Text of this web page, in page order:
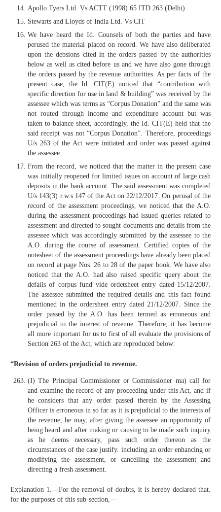
Apollo Tyers Ltd. Vs ACTT (1998) 65 ITD 263 (Delhi)
Stewarts and Lloyds of India Ltd. Vs CIT
We have heard the Id. Counsels of both the parties and have
perused the material placed on record. We have also deliberated
upon the debsions cited in the orders passed by the authorities
below as well as cited before us and we have also gone through
the orders passed by the revenue authorities. As per facts of the
present case, the Id. CIT(E) noticed that “contribution with
specific direction for use in land & building” was received by the
assessee which was terms as “Corpus Donation” and the same was
not routed through income and expenditure account but was
taken to balance sheet, accordingly, the Id. CIT(E) held that the
said receipt was not “Corpus Donation”. Therefore, proceedings
U/s 263 of the Act were initiated and order was passed against
the assessee.
From the record, we noticed that the matter in the present case
was initially reopened for limited issues on account of large cash
deposits in the bank account. The said assessment was completed
U/s 143(3) r.w.s 147 of the Act on 22/12/2017. On perusal of the
record of the assessment proceedings, we noticed that the A.O.
during the assessment proceedings had issued queries related to
assessment and directed to sought documents and details from the
assessee which was accordingly submitted by the assessee to the
A.O. during the course of assessment. Certified copies of the
notesheet of the assessment proceedings have already been placed
on record at page Nos. 26 to 28 of the paper book. We have also
noticed that the A.O. had also raised specific query about the
defails of corpus fund vide ordetsheet entry dated 15/12/2007.
The assessee submitted the required details and this fact found
mentioned in the ordersheet entry dated 21/12/2007. Since the
order passed by the A.O. has been termed as erroneous and
prejudicial to the interest of revenue. Therefore, it has become
all more important for us to first of all evaluate the provisions of
Section 263 of the Act, which are reproduced below:
“Revision of orders prejudicial to revenue.
(I) The Principal Commissioner or Commissioner ma) call for
and examine the record of any proceeding under this Act, and if
he considers that any order passed therein by the Assessing
Officer is erroneous in so far as it is prejudicial to the interests of
the revenue, he may, after giving the assessee an opportunity of
being heard and after making or causing to be made such inquiry
as he deems necessary, pass such order thereon as the
circumstances of the case justify. including an order enhancing or
modifying the assessment, or cancelling the assessment and
directing a fresh assessment.
Explanation 1.—For the removal of doubts, it is hereby declared that.
for the purposes of this sub-section,—